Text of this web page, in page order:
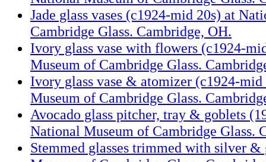
Jade glass vases (c1924-mid 20s) at
Cambridge Glass. Cambridge, OH.
Ivory glass vase with flowers (c1924-
Museum of Cambridge Glass.
Ivory glass vase & atomizer (c1924-
Museum of Cambridge Glass.
Avocado glass pitcher, tray & goblets
National Museum of Cambridge Glass.
Stemmed glasses trimmed with silver